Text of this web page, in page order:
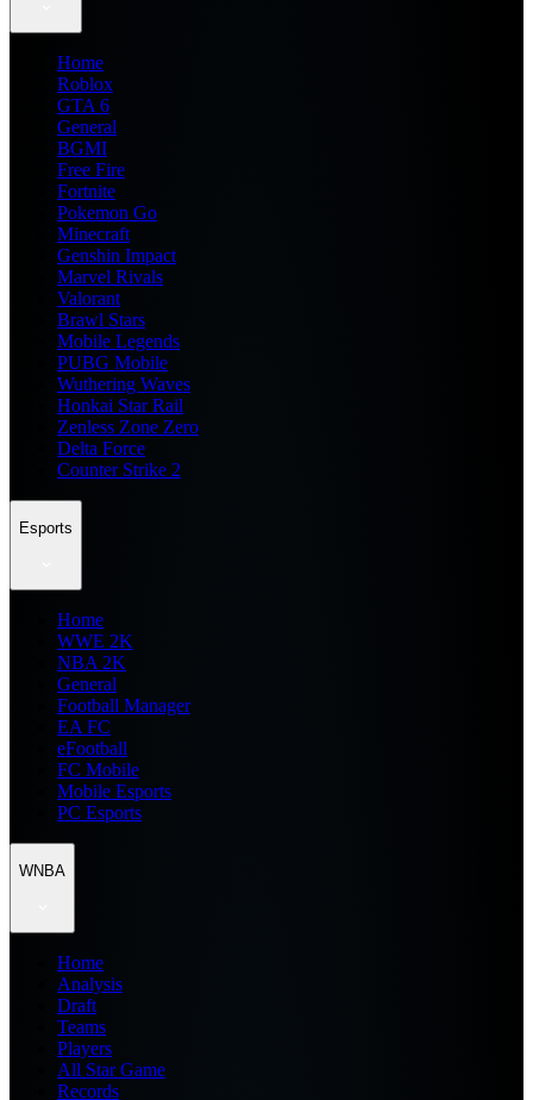
Home
Roblox
GTA 6
General
BGMI
Free Fire
Fortnite
Pokemon Go
Minecraft
Genshin Impact
Marvel Rivals
Valorant
Brawl Stars
Mobile Legends
PUBG Mobile
Wuthering Waves
Honkai Star Rail
Zenless Zone Zero
Delta Force
Counter Strike 2
Esports
Home
WWE 2K
NBA 2K
General
Football Manager
EA FC
eFootball
FC Mobile
Mobile Esports
PC Esports
WNBA
Home
Analysis
Draft
Teams
Players
All Star Game
Records